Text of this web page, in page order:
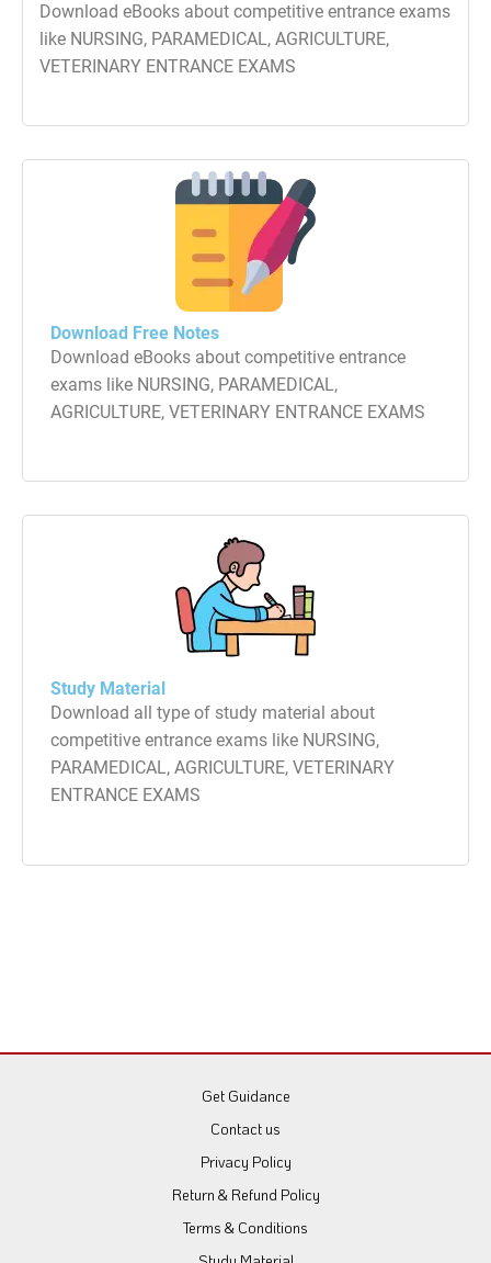
Download eBooks about competitive entrance exams
like NURSING, PARAMEDICAL, AGRICULTURE,
VETERINARY ENTRANCE EXAMS
Download Free Notes
Download eBooks about competitive entrance
exams like NURSING, PARAMEDICAL,
AGRICULTURE, VETERINARY ENTRANCE EXAMS
Study Material
Download all type of study material about
competitive entrance exams like NURSING,
PARAMEDICAL, AGRICULTURE, VETERINARY
ENTRANCE EXAMS
Get Guidance
Contact us
Privacy Policy
Return & Refund Policy
Terms & Conditions